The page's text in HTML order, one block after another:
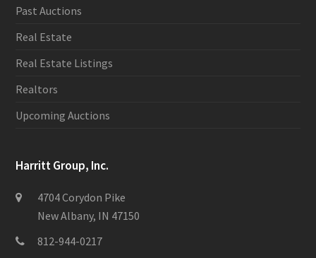
Past Auctions
Real Estate
Real Estate Listings
Realtors
Upcoming Auctions
Harritt Group, Inc.
4704 Corydon Pike
New Albany, IN 47150
812-944-0217